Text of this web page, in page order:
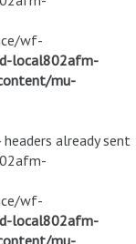
wf-
local802afm-
mu-
already sent
wf-
local802afm-
mu-